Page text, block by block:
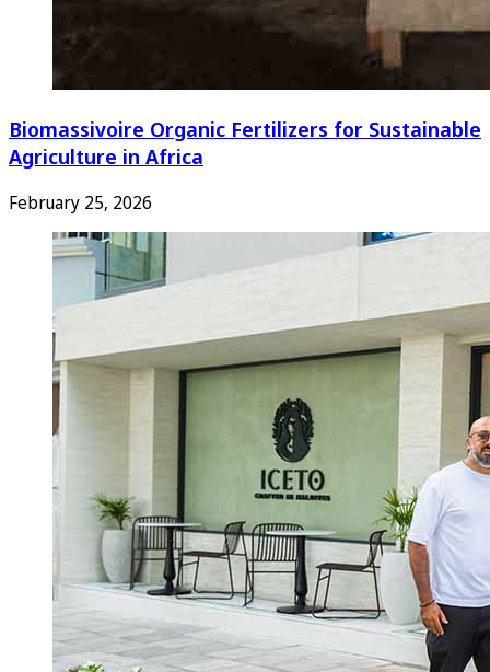
Biomassivoire Organic Fertilizers for Sustainable
Agriculture in Africa
February 25, 2026